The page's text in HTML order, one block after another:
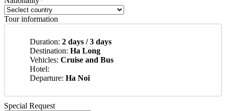
Tour information
Duration: 2 days / 3 days
Destination: Ha Long
Vehicles: Cruise and Bus
Hotel:
Departure: Ha Noi
Special Request